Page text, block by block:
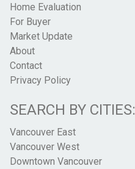
Home Evaluation
For Buyer
Market Update
About
Contact
Privacy Policy
SEARCH BY CITIES:
Vancouver East
Vancouver West
Downtown Vancouver